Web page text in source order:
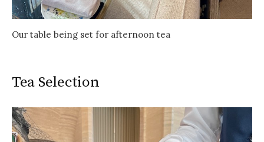
Our table being set for afternoon tea
Tea Selection